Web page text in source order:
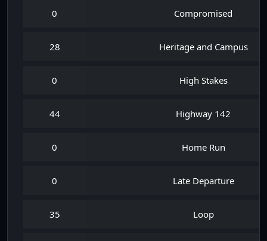
0 Compromised
28 Heritage and Campus
0 High Stakes
44 Highway 142
0 Home Run
0 Late Departure
35 Loop